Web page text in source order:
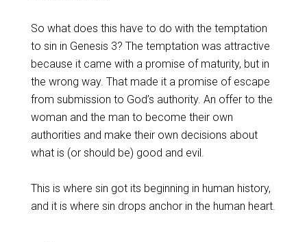
So what does this have to do with the temptation
to sin in Genesis 3? The temptation was attractive
because it came with a promise of maturity, but in
the wrong way. That made it a promise of escape
from submission to God’s authority. An offer to the
woman and the man to become their own
authorities and make their own decisions about
what is (or should be) good and evil.
This is where sin got its beginning in human history,
and it is where sin drops anchor in the human heart.